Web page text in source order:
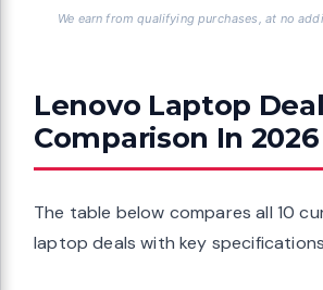
We earn from qualifying purchases, at no
Lenovo Laptop
Comparison In 2026
The table below compares all 10
laptop deals with key